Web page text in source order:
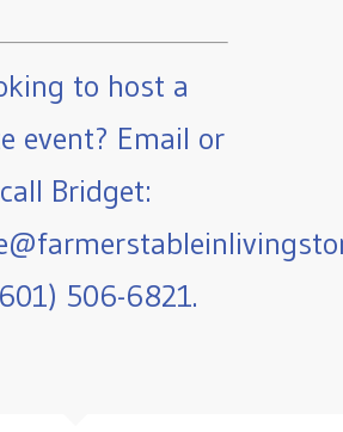
to host a
event? Email or
call Bridget:
506-6821.